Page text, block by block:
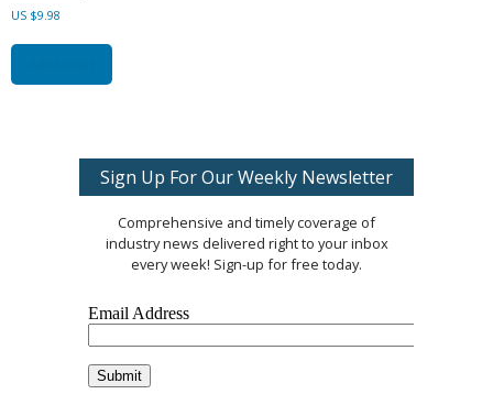
US $9.98
Sign Up For Our Weekly Newsletter
Comprehensive and timely coverage of
industry news delivered right to your inbox
every week! Sign-up for free today.